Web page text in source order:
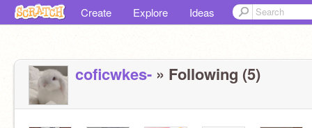
Create Explore Ideas
coficwkes- » Following (5)